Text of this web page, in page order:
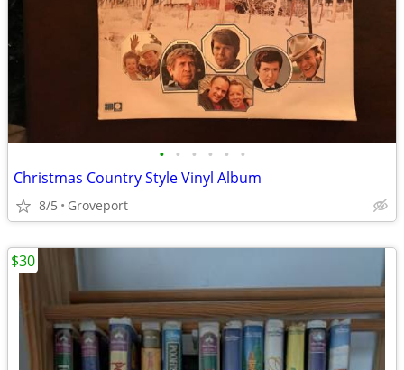
• • • • • •
Christmas Country Style Vinyl Album
8/5 Groveport
$30